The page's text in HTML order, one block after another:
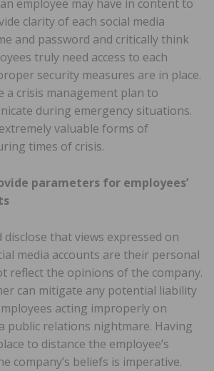
employee may have in content to
clarity of each social media
and password and critically think
truly need access to each
security measures are in place.
a crisis management plan to
during emergency situations.
valuable forms of
times of crisis.
parameters for employees’
disclose that views expressed on
media accounts are their personal
reflect the opinions of the company.
can mitigate any potential liability
acting improperly on
public relations nightmare. Having
to distance the employee’s
company’s beliefs is imperative.